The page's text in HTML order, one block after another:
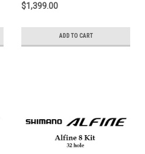
$1,399.00
ADD TO CART